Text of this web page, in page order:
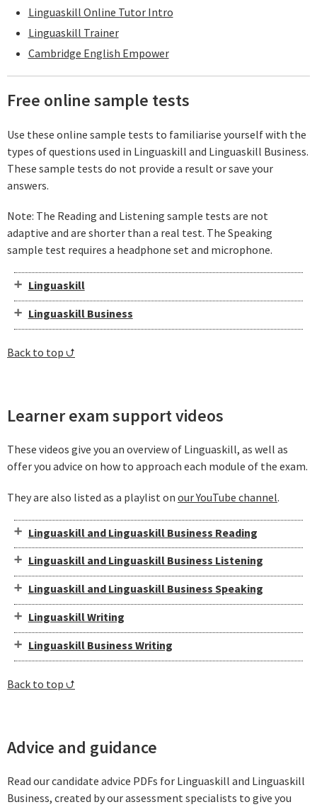
Linguaskill Online Tutor Intro
Linguaskill Trainer
Cambridge English Empower
Free online sample tests
Use these online sample tests to familiarise yourself with the
types of questions used in Linguaskill and Linguaskill Business.
These sample tests do not provide a result or save your
answers.
Note: The Reading and Listening sample tests are not
adaptive and are shorter than a real test. The Speaking
sample test requires a headphone set and microphone.
Linguaskill
Linguaskill Business
Back to top ⮍
Learner exam support videos
These videos give you an overview of Linguaskill, as well as
offer you advice on how to approach each module of the exam.
They are also listed as a playlist on our YouTube channel.
Linguaskill and Linguaskill Business Reading
Linguaskill and Linguaskill Business Listening
Linguaskill and Linguaskill Business Speaking
Linguaskill Writing
Linguaskill Business Writing
Back to top ⮍
Advice and guidance
Read our candidate advice PDFs for Linguaskill and Linguaskill
Business, created by our assessment specialists to give you